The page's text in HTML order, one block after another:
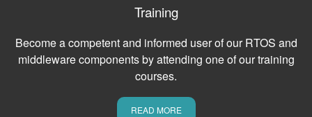
Training
Become a competent and informed user of our RTOS and
middleware components by attending one of our training
courses.
READ MORE